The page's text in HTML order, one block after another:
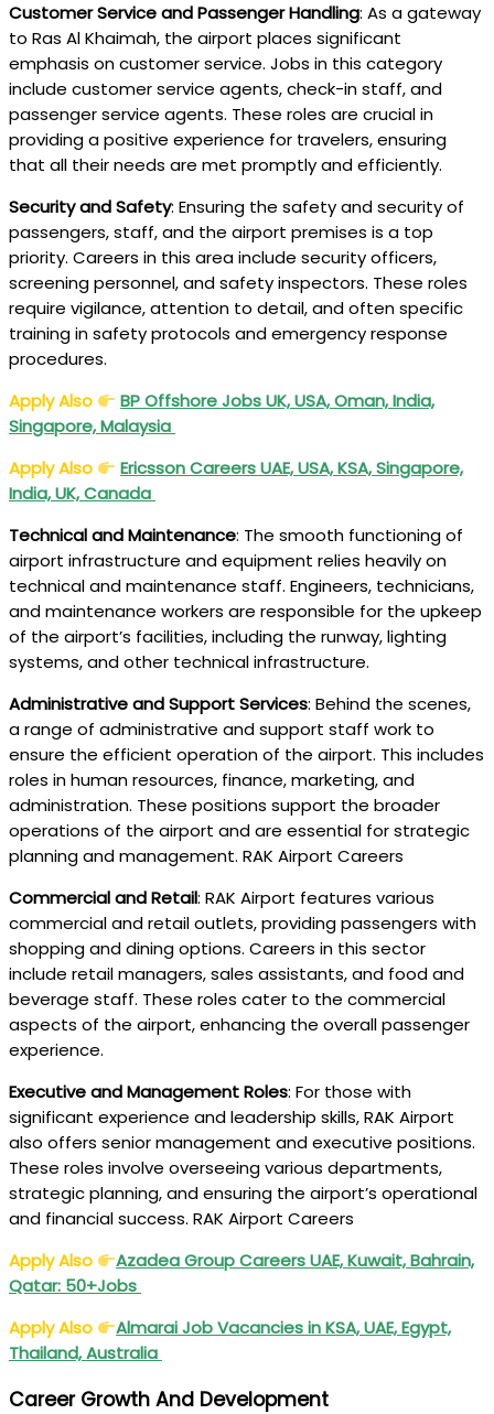
Customer Service and Passenger Handling: As a gateway
to Ras Al Khaimah, the airport places significant
emphasis on customer service. Jobs in this category
include customer service agents, check-in staff, and
passenger service agents. These roles are crucial in
providing a positive experience for travelers, ensuring
that all their needs are met promptly and efficiently.
Security and Safety: Ensuring the safety and security of
passengers, staff, and the airport premises is a top
priority. Careers in this area include security officers,
screening personnel, and safety inspectors. These roles
require vigilance, attention to detail, and often specific
training in safety protocols and emergency response
procedures.
Apply Also
BP Offshore Jobs UK, USA, Oman, India,
Singapore, Malaysia
Apply Also
Ericsson Careers UAE, USA, KSA, Singapore,
India, UK, Canada
Technical and Maintenance: The smooth functioning of
airport infrastructure and equipment relies heavily on
technical and maintenance staff. Engineers, technicians,
and maintenance workers are responsible for the upkeep
of the airport’s facilities, including the runway, lighting
systems, and other technical infrastructure.
Administrative and Support Services: Behind the scenes,
a range of administrative and support staff work to
ensure the efficient operation of the airport. This includes
roles in human resources, finance, marketing, and
administration. These positions support the broader
operations of the airport and are essential for strategic
planning and management. RAK Airport Careers
Commercial and Retail: RAK Airport features various
commercial and retail outlets, providing passengers with
shopping and dining options. Careers in this sector
include retail managers, sales assistants, and food and
beverage staff. These roles cater to the commercial
aspects of the airport, enhancing the overall passenger
experience.
Executive and Management Roles: For those with
significant experience and leadership skills, RAK Airport
also offers senior management and executive positions.
These roles involve overseeing various departments,
strategic planning, and ensuring the airport’s operational
and financial success. RAK Airport Careers
Apply Also
Azadea Group Careers UAE, Kuwait, Bahrain,
Qatar: 50+Jobs
Apply Also
Almarai Job Vacancies in KSA, UAE, Egypt,
Thailand, Australia
Career Growth And Development